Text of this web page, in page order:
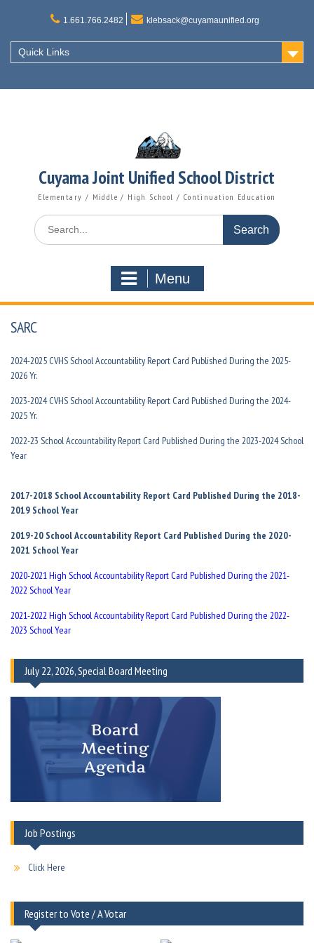
1.661.766.2482 klebsack@cuyamaunified.org
Quick Links
Cuyama Joint Unified School District
Elementary / Middle / High School / Continuation Education
Search
for:
Menu
SARC
2024-2025 CVHS School Accountability Report Card Published During the 2025-
2026 Yr.
2023-2024 CVHS School Accountability Report Card Published During the 2024-
2025 Yr.
2022-23 School Accountability Report Card Published During the 2023-2024 School
Year
2017-2018 School Accountability Report Card Published During the 2018-
2019 School Year
2019-20 School Accountability Report Card Published During the 2020-
2021 School Year
2020-2021 High School Accountability Report Card Published During the 2021-
2022 School Year
2021-2022 High School Accountability Report Card Published During the 2022-
2023 School Year
July 22, 2026, Special Board Meeting
Job Postings
Click Here
Register to Vote / A Votar